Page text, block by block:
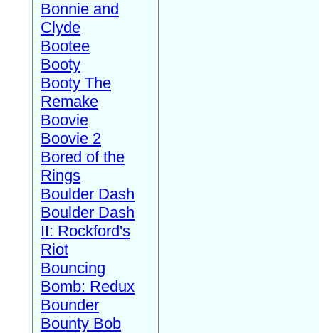
Bonnie and
Clyde
Bootee
Booty
Booty The
Remake
Boovie
Boovie 2
Bored of the
Rings
Boulder Dash
Boulder Dash
II: Rockford's
Riot
Bouncing
Bomb: Redux
Bounder
Bounty Bob